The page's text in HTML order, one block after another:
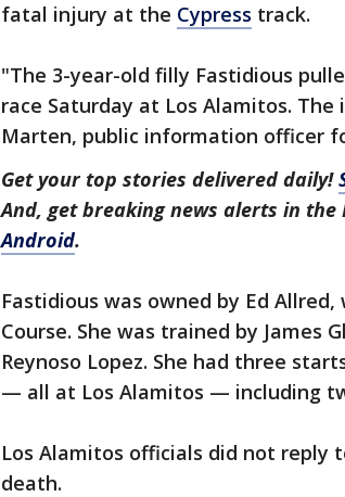
fatal injury at the Cypress track.
"The 3-year-old filly Fastidious
race Saturday at Los Alamitos.
Marten, public information officer
Get your top stories delivered daily!
And, get breaking news alerts in the
Android.
Fastidious was owned by Ed
Course. She was trained by James
Reynoso Lopez. She had three
— all at Los Alamitos — including
Los Alamitos officials did not
death.